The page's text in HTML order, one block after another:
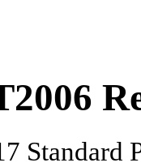
Standard